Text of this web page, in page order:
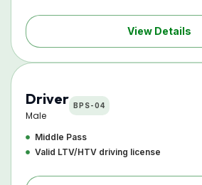
View Details
Driver
Male
BPS-04
Middle Pass
Valid LTV/HTV driving license